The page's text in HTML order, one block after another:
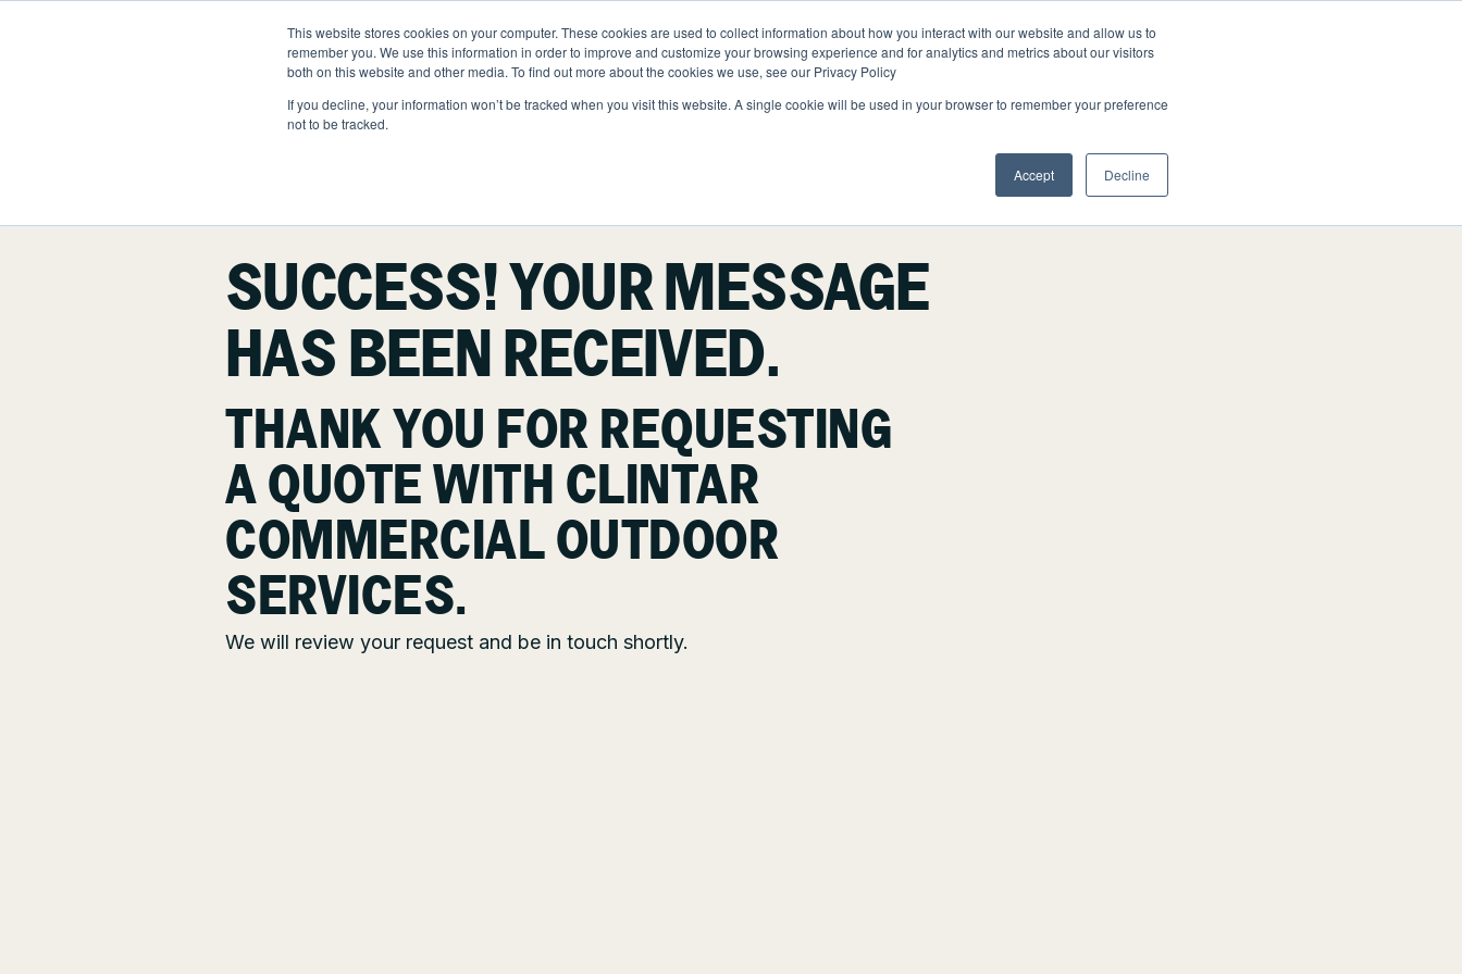
This website stores cookies on your computer. These cookies are used to collect information about how you interact with our website and allow us to
remember you. We use this information in order to improve and customize your browsing experience and for analytics and metrics about our visitors
both on this website and other media. To find out more about the cookies we use, see our Privacy Policy
If you decline, your information won’t be tracked when you visit this website. A single cookie will be used in your browser to remember your preference
not to be tracked.
Accept Decline
LOCATIONS OUTDOOR SOLUTIONS
Snow & Ice Management
Landscape Enhancements
Other Solutions
ABOUT
Health & Safety
National Accounts
RESOURCES JOIN CLINTAR FAQ 1-519-649-4555
SUCCESS! YOUR MESSAGE
HAS BEEN RECEIVED.
THANK YOU FOR REQUESTING
A QUOTE WITH CLINTAR
COMMERCIAL OUTDOOR
SERVICES.
We will review your request and be in touch shortly.